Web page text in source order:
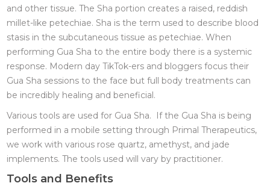
and other tissue. The Sha portion creates a raised, reddish
millet-like petechiae. Sha is the term used to describe blood
stasis in the subcutaneous tissue as petechiae. When
performing Gua Sha to the entire body there is a systemic
response. Modern day TikTok-ers and bloggers focus their
Gua Sha sessions to the face but full body treatments can
be incredibly healing and beneficial.
Various tools are used for Gua Sha. If the Gua Sha is being
performed in a mobile setting through Primal Therapeutics,
we work with various rose quartz, amethyst, and jade
implements. The tools used will vary by practitioner.
Tools and Benefits